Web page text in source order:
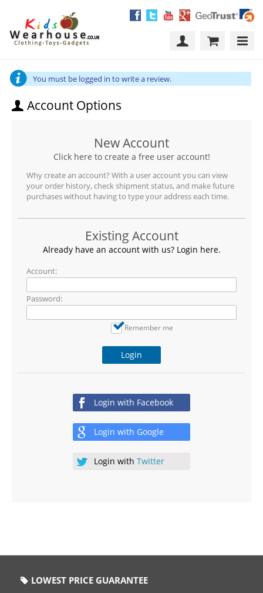
You must be logged in to write a review.
Account Options
New Account
Click here to create a free user account!
Why create an account? With a user account you can view
your order history, check shipment status, and make future
purchases without having to type your address each time.
Existing Account
Already have an account with us? Login here.
Account:
Password:
Remember me
Login
Login with Facebook
Login with Google
Login with Twitter
LOWEST PRICE GUARANTEE